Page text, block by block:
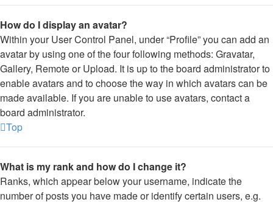
How do I display an avatar?
Within your User Control Panel, under “Profile” you can add an
avatar by using one of the four following methods: Gravatar,
Gallery, Remote or Upload. It is up to the board administrator to
enable avatars and to choose the way in which avatars can be
made available. If you are unable to use avatars, contact a
board administrator.
Top
What is my rank and how do I change it?
Ranks, which appear below your username, indicate the
number of posts you have made or identify certain users, e.g.